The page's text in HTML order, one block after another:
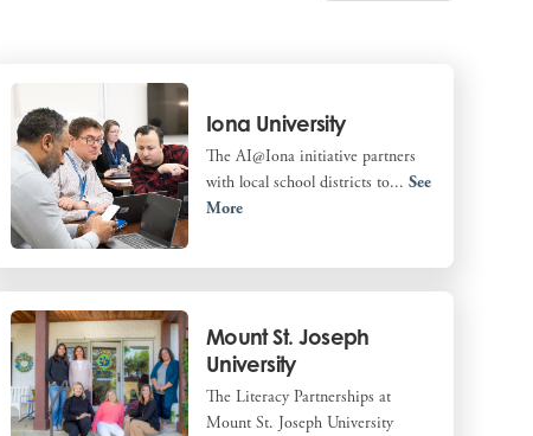
Iona University
The AI@Iona initiative partners
with local school districts to... See
More
Mount St. Joseph
University
The Literacy Partnerships at
Mount St. Joseph University